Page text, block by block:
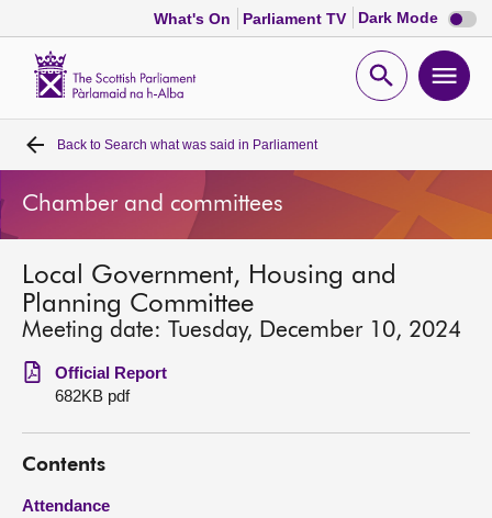
What's On Parliament TV Dark Mode Dark
mode
Open
Home
Bills and laws
MSPs
Chamber and committees
Get involved
Visit
Back to Search what was said in Parliament
Chamber and committees
Local Government, Housing and
Planning Committee
Meeting date: Tuesday, December 10, 2024
Official Report
682KB pdf
Contents
Attendance